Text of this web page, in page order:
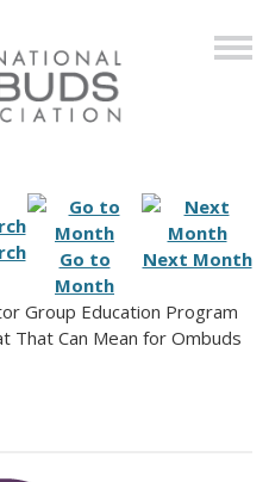
Go to
Month
Next Month
Group Education Program
That Can Mean for Ombuds